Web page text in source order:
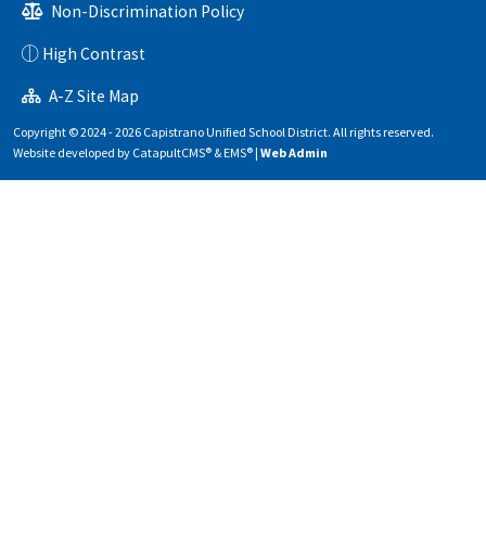
Non-Discrimination Policy
High Contrast
A-Z Site Map
Copyright © 2024 - 2026 Capistrano Unified School District. All rights reserved.
Website developed by CatapultCMS® &EMS®| Web Admin